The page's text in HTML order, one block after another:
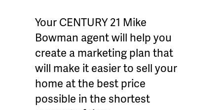
Your CENTURY 21 Mike
Bowman agent will help you
create a marketing plan that
will make it easier to sell your
home at the best price
possible in the shortest